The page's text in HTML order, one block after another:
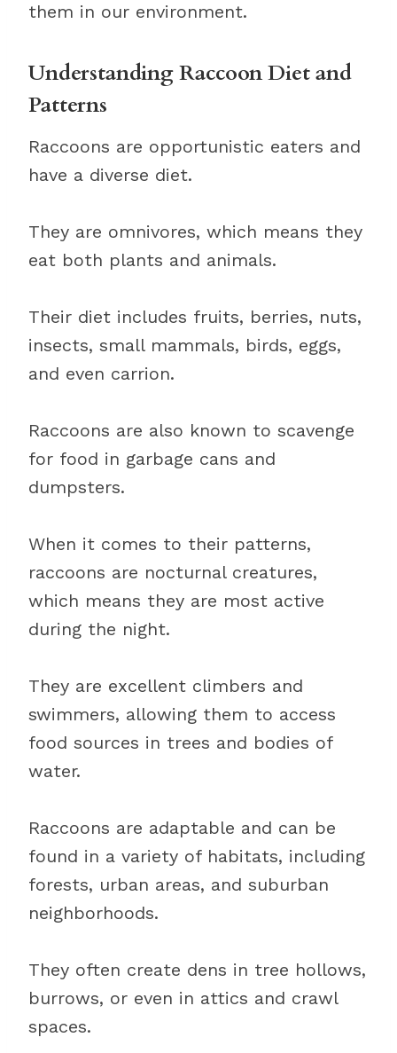
them in our environment.
Understanding Raccoon Diet and
Patterns
Raccoons are opportunistic eaters and
have a diverse diet.
They are omnivores, which means they
eat both plants and animals.
Their diet includes fruits, berries, nuts,
insects, small mammals, birds, eggs,
and even carrion.
Raccoons are also known to scavenge
for food in garbage cans and
dumpsters.
When it comes to their patterns,
raccoons are nocturnal creatures,
which means they are most active
during the night.
They are excellent climbers and
swimmers, allowing them to access
food sources in trees and bodies of
water.
Raccoons are adaptable and can be
found in a variety of habitats, including
forests, urban areas, and suburban
neighborhoods.
They often create dens in tree hollows,
burrows, or even in attics and crawl
spaces.